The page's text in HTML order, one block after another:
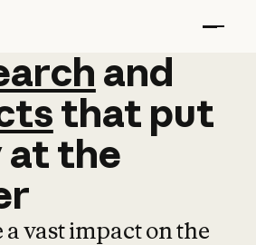
and
and
that put
atthe
vast impact on the